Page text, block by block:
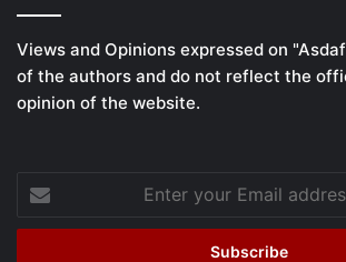
Views and Opinions expressed on
of the authors and do not reflect the
opinion of the website.
Enter
your
Email